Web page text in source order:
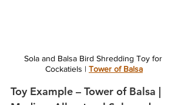
Sola and Balsa Bird Shredding Toy for
Cockatiels | Tower of Balsa
Toy Example – Tower of Balsa |